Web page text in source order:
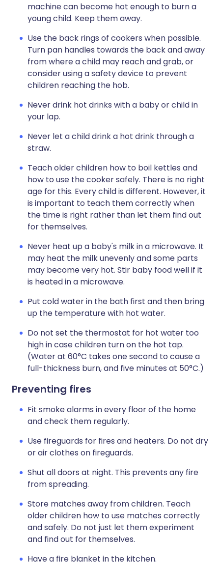
machine can become hot enough to burn a
young child. Keep them away.
Use the back rings of cookers when possible.
Turn pan handles towards the back and away
from where a child may reach and grab, or
consider using a safety device to prevent
children reaching the hob.
Never drink hot drinks with a baby or child in
your lap.
Never let a child drink a hot drink through a
straw.
Teach older children how to boil kettles and
how to use the cooker safely. There is no right
age for this. Every child is different. However, it
is important to teach them correctly when
the time is right rather than let them find out
for themselves.
Never heat up a baby's milk in a microwave. It
may heat the milk unevenly and some parts
may become very hot. Stir baby food well if it
is heated in a microwave.
Put cold water in the bath first and then bring
up the temperature with hot water.
Do not set the thermostat for hot water too
high in case children turn on the hot tap.
(Water at 60°C takes one second to cause a
full-thickness burn, and five minutes at 50°C.)
Preventing fires
Fit smoke alarms in every floor of the home
and check them regularly.
Use fireguards for fires and heaters. Do not dry
or air clothes on fireguards.
Shut all doors at night. This prevents any fire
from spreading.
Store matches away from children. Teach
older children how to use matches correctly
and safely. Do not just let them experiment
and find out for themselves.
Have a fire blanket in the kitchen.